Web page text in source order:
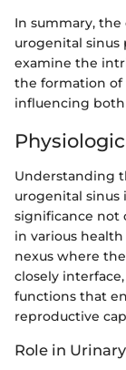
In summary,
urogenital sinus
examine the
the formation of
influencing both
Understanding
urogenital sinus
significance not
in various
nexus where
closely
functions that
reproductive
Role in